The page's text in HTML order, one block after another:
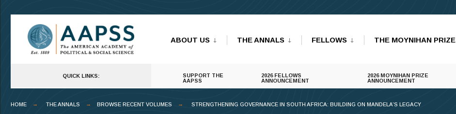
content
ABOUT US THE ANNALS FELLOWS THE MOYNIHAN PRIZE
QUICK LINKS:
SUPPORT THE
AAPSS
2026 FELLOWS
ANNOUNCEMENT
2026 MOYNIHAN PRIZE
ANNOUNCEMENT
HOME THE ANNALS BROWSE RECENT VOLUMES STRENGTHENING GOVERNANCE IN SOUTH AFRICA: BUILDING ON MANDELA’S LEGACY